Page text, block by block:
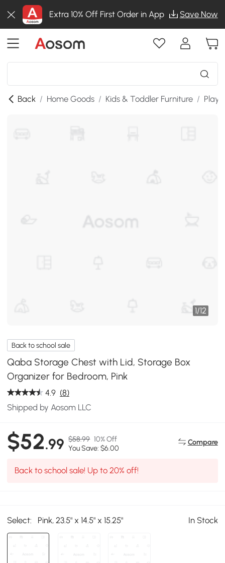
Extra 10% Off First Order in App Save Now
Back / Home Goods / Kids & Toddler Furniture /
1/12
Back to school sale
Qaba Storage Chest with Lid, Storage Box
Organizer for Bedroom, Pink
4.9 (8)
Shipped by Aosom LLC
$52.99 $58.99 10% Off
You Save: $6.00
Compare
Back to school sale! Up to 20% off!
Select: Pink, 23.5" x 14.5" x 15.25" In Stock